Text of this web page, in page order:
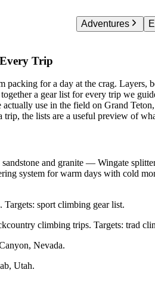
Adventures
Trip
for a day at the crag. Layers,
a gear list for every trip we
use in the field on Grand
the lists are a useful preview of
and granite — Wingate
system for warm days with cold
sport climbing gear list.
climbing trips. Targets: trad
Nevada.
Utah.